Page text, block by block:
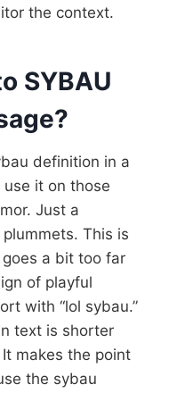
the context.
SYBAU
definition in a
it on those
Just a
plummets. This is
a bit too far
of playful
with “lol sybau.”
text is shorter
makes the point
the sybau